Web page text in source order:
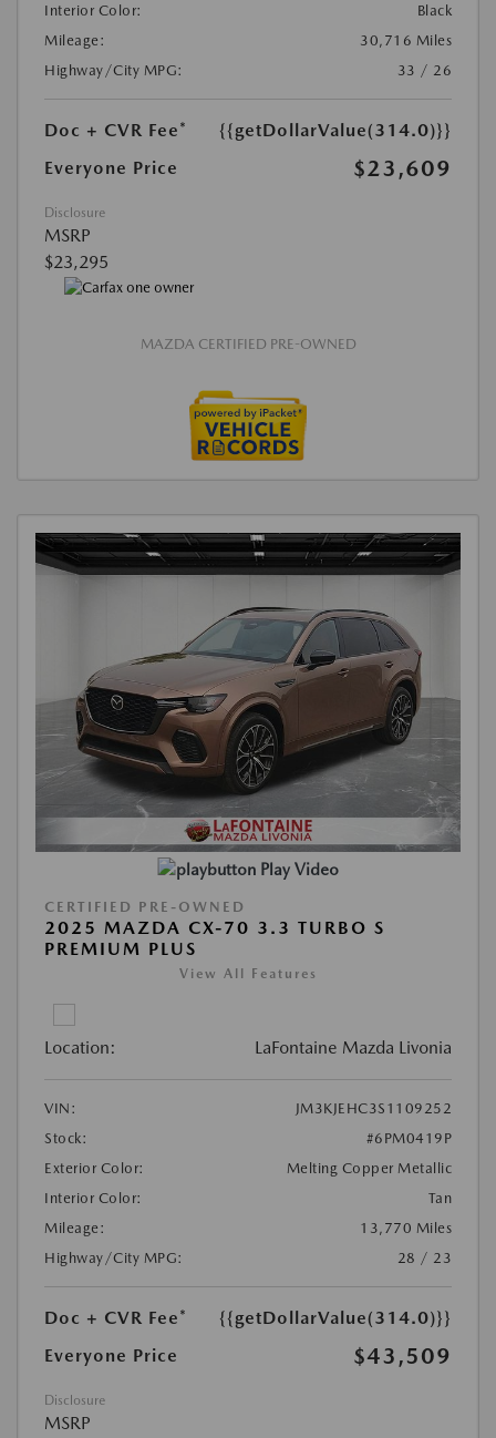
Interior Color:
Black
Mileage:
30,716 Miles
Highway/City MPG:
33 / 26
Doc + CVR Fee*
{{getDollarValue(314.0)}}
Everyone Price
$23,609
Disclosure
MSRP
$23,295
MAZDA CERTIFIED PRE-OWNED
Play Video
CERTIFIED PRE-OWNED
2025 MAZDA CX-70 3.3 TURBO S
PREMIUM PLUS
View All Features
Location: LaFontaine Mazda Livonia
VIN:
JM3KJEHC3S1109252
Stock:
#6PM0419P
Exterior Color:
Melting Copper Metallic
Interior Color:
Tan
Mileage:
13,770 Miles
Highway/City MPG:
28 / 23
Doc + CVR Fee*
{{getDollarValue(314.0)}}
Everyone Price
$43,509
Disclosure
MSRP